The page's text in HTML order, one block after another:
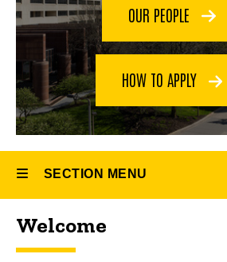
Fellowship
OUR PEOPLE
HOW TO APPLY
SECTION MENU
Main
Welcome